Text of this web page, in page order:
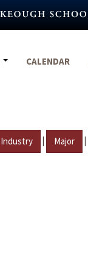
CALENDAR
Industry | Major |